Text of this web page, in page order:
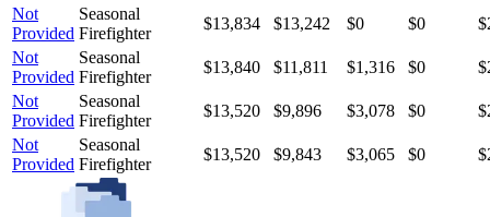
Not
Provided
Seasonal
Firefighter
$13,834 $13,242 $0 $0
Not
Provided
Seasonal
Firefighter
$13,840 $11,811 $1,316 $0
Not
Provided
Seasonal
Firefighter
$13,520 $9,896 $3,078 $0
Not
Provided
Seasonal
Firefighter
$13,520 $9,843 $3,065 $0